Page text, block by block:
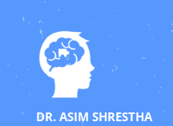
DR. ASIM SHRESTHA